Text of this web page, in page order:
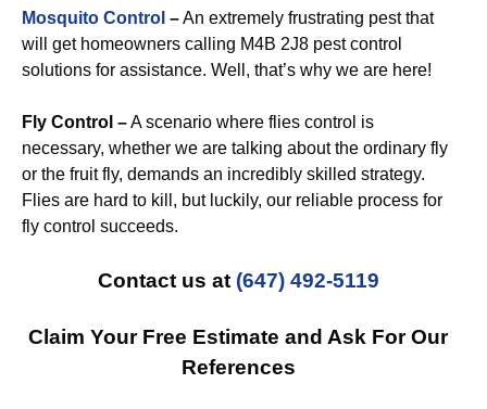
Mosquito Control –An extremely frustrating pest that
will get homeowners calling M4B 2J8 pest control
solutions for assistance. Well, that’s why we are here!
Fly Control –A scenario where flies control is
necessary, whether we are talking about the ordinary fly
or the fruit fly, demands an incredibly skilled strategy.
Flies are hard to kill, but luckily, our reliable process for
fly control succeeds.
Contact us at (647) 492-5119
Claim Your Free Estimate and Ask For Our
References